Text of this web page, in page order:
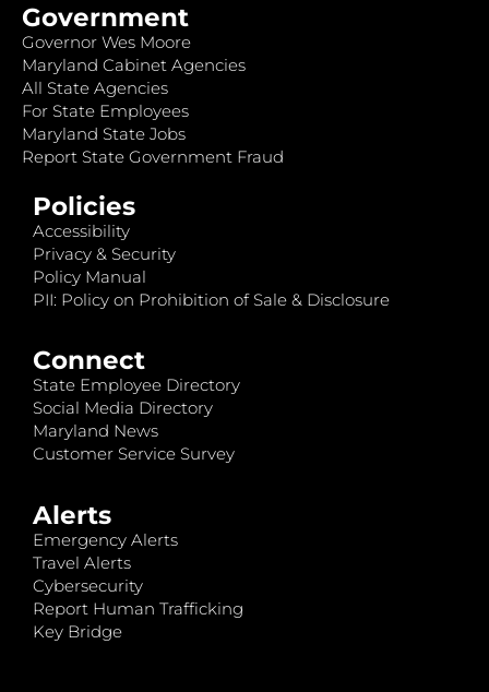
Government
Governor Wes Moore
Maryland Cabinet Agencies
All State Agencies
For State Employees
Maryland State Jobs
Report State Government Fraud
Policies
Accessibility
Privacy & Security
Policy Manual
PII: Policy on Prohibition of Sale & Disclosure
Connect
State Employee Directory
Social Media Directory
Maryland News
Customer Service Survey
Alerts
Emergency Alerts
Travel Alerts
Cybersecurity
Report Human Trafficking
Key Bridge